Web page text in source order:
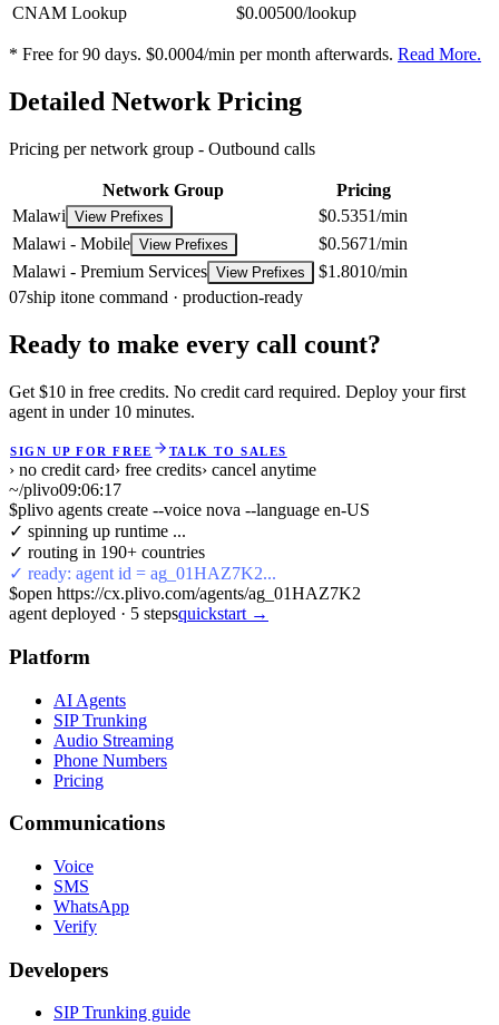
CNAM Lookup
$0.00500/lookup
* Free for 90 days. $0.0004/min per month afterwards. Read More.
Detailed Network Pricing
Pricing per network group - Outbound calls
Network Group
Pricing
Malawi View Prefixes
$0.5351/min
Malawi - Mobile View Prefixes
$0.5671/min
Malawi - Premium Services View Prefixes
$1.8010/min
07ship itone command · production-ready
Ready to make every call count?
Get $10 in free credits. No credit card required. Deploy your first
agent in under 10 minutes.
SIGN UP FOR FREE TALK TO SALES
› no credit card› free credits› cancel anytime
~/plivo09:06:17
$plivo agents create --voice nova --language en-US
✓ spinning up runtime ...
✓ routing in 190+ countries
✓ ready: agent id = ag_01HAZ7K2...
$open https://cx.plivo.com/agents/ag_01HAZ7K2
agent deployed · 5 stepsquickstart →
Platform
AI Agents
SIP Trunking
Audio Streaming
Phone Numbers
Pricing
Communications
Voice
SMS
WhatsApp
Verify
Developers
SIP Trunking guide